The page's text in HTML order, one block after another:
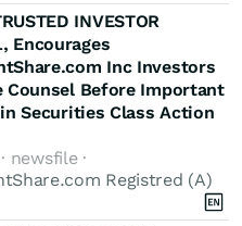
INVESTOR
Encourages
Inc Investors
Counsel Before Important
Securities Class Action
· newsfile ·
Registred (A)